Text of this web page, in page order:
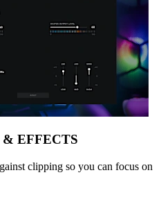
EFFECTS
clipping so you can focus on